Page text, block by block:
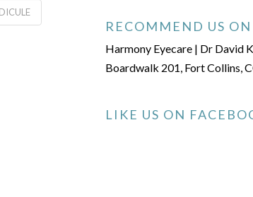
RECOMMEND US
Harmony Eyecare | Dr David
Boardwalk 201, Fort Collins,
LIKE US ON